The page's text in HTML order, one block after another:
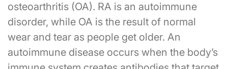
osteoarthritis (OA). RA is an autoimmune
disorder, while OA is the result of normal
wear and tear as people get older. An
autoimmune disease occurs when the body’s